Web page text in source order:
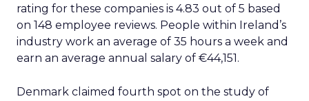
rating for these companies is 4.83 out of 5 based
on 148 employee reviews. People within Ireland’s
industry work an average of 35 hours a week and
earn an average annual salary of €44,151.
Denmark claimed fourth spot on the study of